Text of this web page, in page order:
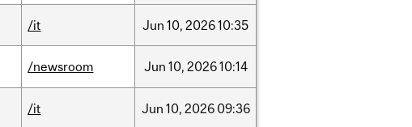
/it Jun 10, 202610:35
/newsroom Jun 10, 202610:14
/it Jun 10, 2026 09:36